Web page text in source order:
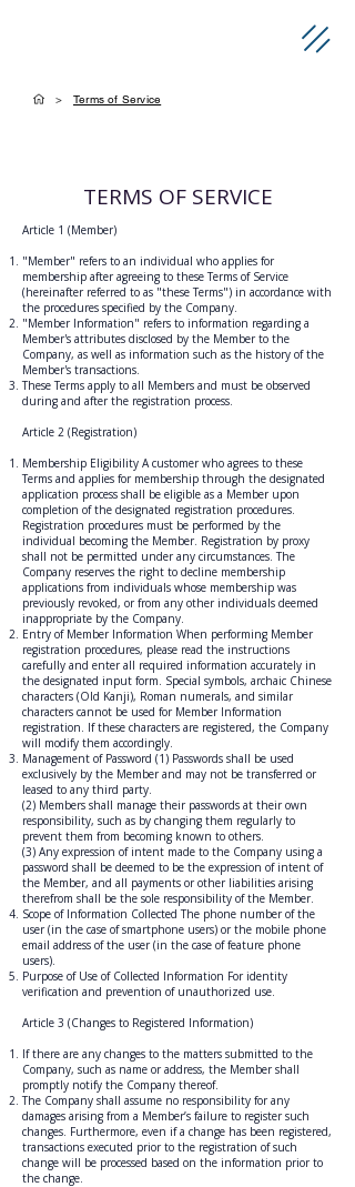
> Terms of Service
TERMS OF SERVICE
Article 1 (Member)
"Member" refers to an individual who applies for
membership after agreeing to these Terms of Service
(hereinafter referred to as "these Terms") in accordance with
the procedures specified by the Company.
"Member Information" refers to information regarding a
Member's attributes disclosed by the Member to the
Company, as well as information such as the history of the
Member's transactions.
These Terms apply to all Members and must be observed
during and after the registration process.
Article 2 (Registration)
Membership Eligibility A customer who agrees to these
Terms and applies for membership through the designated
application process shall be eligible as a Member upon
completion of the designated registration procedures.
Registration procedures must be performed by the
individual becoming the Member. Registration by proxy
shall not be permitted under any circumstances. The
Company reserves the right to decline membership
applications from individuals whose membership was
previously revoked, or from any other individuals deemed
inappropriate by the Company.
Entry of Member Information When performing Member
registration procedures, please read the instructions
carefully and enter all required information accurately in
the designated input form. Special symbols, archaic Chinese
characters (Old Kanji), Roman numerals, and similar
characters cannot be used for Member Information
registration. If these characters are registered, the Company
will modify them accordingly.
Management of Password (1) Passwords shall be used
exclusively by the Member and may not be transferred or
leased to any third party.
(2) Members shall manage their passwords at their own
responsibility, such as by changing them regularly to
prevent them from becoming known to others.
(3) Any expression of intent made to the Company using a
password shall be deemed to be the expression of intent of
the Member, and all payments or other liabilities arising
therefrom shall be the sole responsibility of the Member.
Scope of Information Collected The phone number of the
user (in the case of smartphone users) or the mobile phone
email address of the user (in the case of feature phone
users).
Purpose of Use of Collected Information For identity
verification and prevention of unauthorized use.
Article 3 (Changes to Registered Information)
If there are any changes to the matters submitted to the
Company, such as name or address, the Member shall
promptly notify the Company thereof.
The Company shall assume no responsibility for any
damages arising from a Member’s failure to register such
changes. Furthermore, even if a change has been registered,
transactions executed prior to the registration of such
change will be processed based on the information prior to
the change.